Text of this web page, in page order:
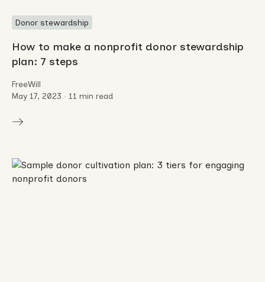
Donor stewardship
How to make a nonprofit donor stewardship
plan: 7 steps
FreeWill
May 17, 2023 • 11 min read